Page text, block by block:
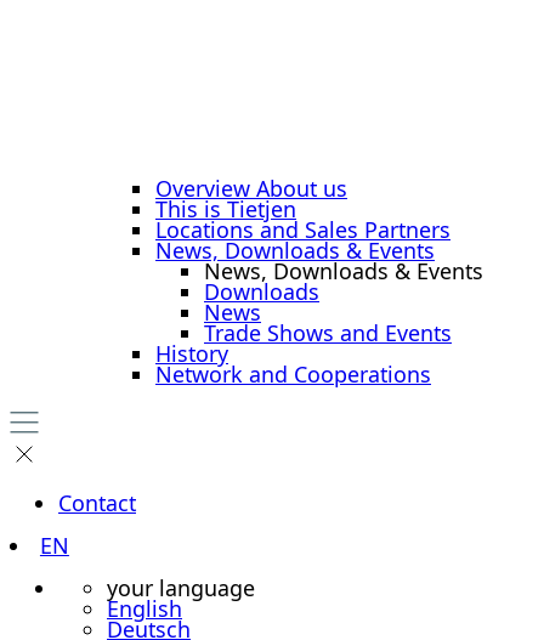
Overview About us
This is Tietjen
Locations and Sales Partners
News, Downloads & Events
News, Downloads & Events
Downloads
News
Trade Shows and Events
History
Network and Cooperations
Contact
EN
your language
English
Deutsch